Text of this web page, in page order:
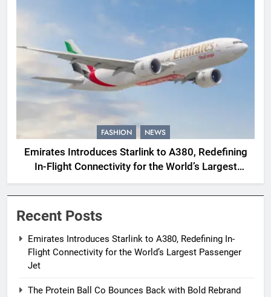
FASHION NEWS
Emirates Introduces Starlink to A380, Redefining
In-Flight Connectivity for the World’s Largest
Passenger Jet
Recent Posts
Emirates Introduces Starlink to A380, Redefining In-
Flight Connectivity for the World’s Largest Passenger
Jet
The Protein Ball Co Bounces Back with Bold Rebrand